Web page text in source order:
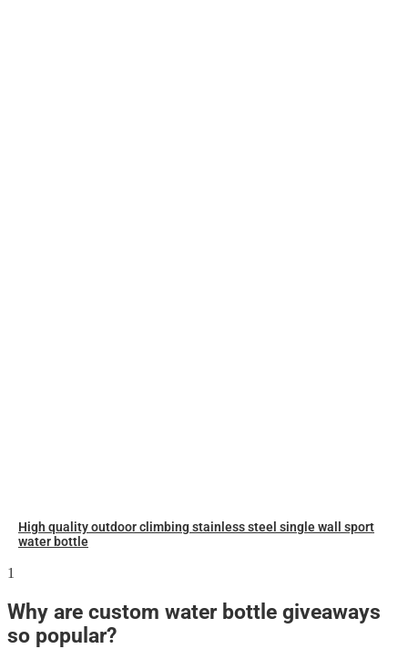
High quality outdoor climbing stainless steel single wall sport
water bottle
Why are custom water bottle giveaways
so popular?